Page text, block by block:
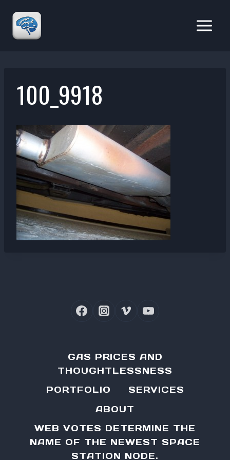
content
100_9918
GAS PRICES AND
THOUGHTLESSNESS
PORTFOLIO
SERVICES
ABOUT
WEB VOTES DETERMINE THE
NAME OF THE NEWEST SPACE
STATION NODE.